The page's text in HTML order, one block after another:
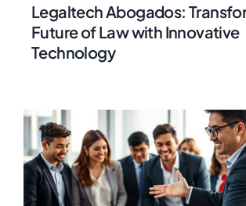
Legaltech Abogados:
Future of Law with Innovative
Technology